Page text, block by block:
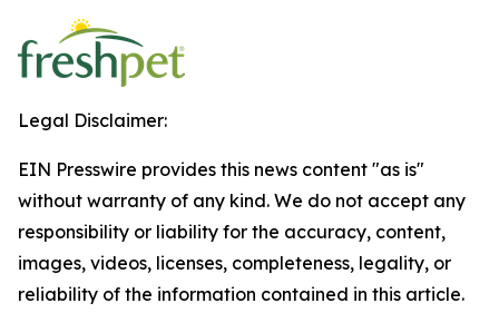
Legal Disclaimer:
EIN Presswire provides this news content "as is"
without warranty of any kind. We do not accept any
responsibility or liability for the accuracy, content,
images, videos, licenses, completeness, legality, or
reliability of the information contained in this article.